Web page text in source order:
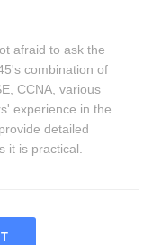
afraid to ask the
combination of
CCNA, various
experience in the
detailed
it is practical.